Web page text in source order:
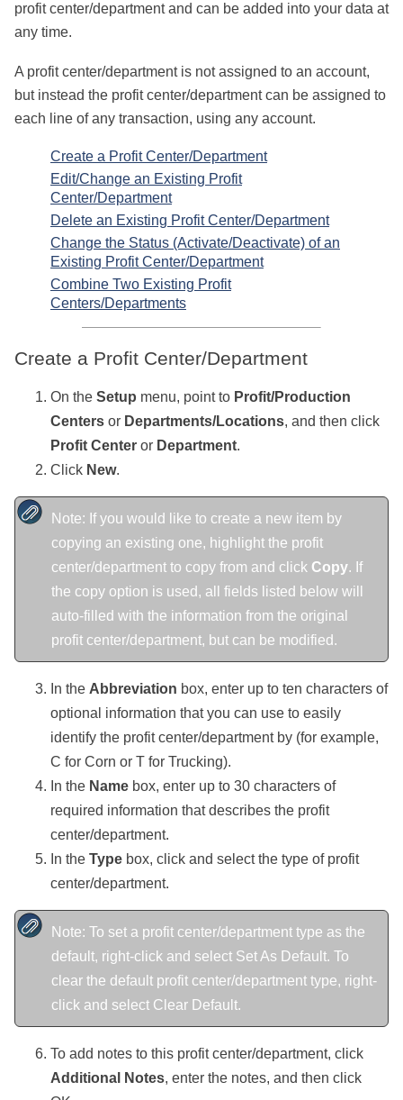
profit center/department and can be added into your data at
any time.
A profit center/department is not assigned to an account,
but instead the profit center/department can be assigned to
each line of any transaction, using any account.
Create a Profit Center/Department
Edit/Change an Existing Profit
Center/Department
Delete an Existing Profit Center/Department
Change the Status (Activate/Deactivate) of an
Existing Profit Center/Department
Combine Two Existing Profit
Centers/Departments
Create a Profit Center/Department
On the Setup menu, point to Profit/Production
Centers or Departments/Locations, and then click
Profit Center or Department.
Click New.
Note: If you would like to create a new item by
copying an existing one, highlight the profit
center/department to copy from and click Copy. If
the copy option is used, all fields listed below will
auto-filled with the information from the original
profit center/department, but can be modified.
In the Abbreviation box, enter up to ten characters of
optional information that you can use to easily
identify the profit center/department by (for example,
C for Corn or T for Trucking).
In the Name box, enter up to 30 characters of
required information that describes the profit
center/department.
In the Type box, click and select the type of profit
center/department.
Note: To set a profit center/department type as the
default, right-click and select Set As Default. To
clear the default profit center/department type, right-
click and select Clear Default.
To add notes to this profit center/department, click
Additional Notes, enter the notes, and then click